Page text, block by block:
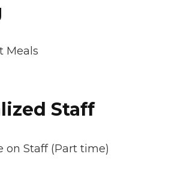
Meals
Staff
on Staff (Part time)